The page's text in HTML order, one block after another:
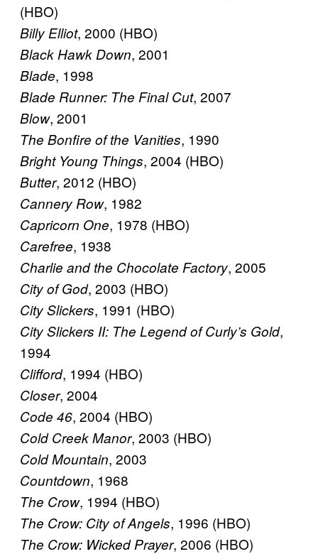
(HBO)
Billy Elliot, 2000 (HBO)
Black Hawk Down, 2001
Blade, 1998
Blade Runner: The Final Cut, 2007
Blow, 2001
The Bonfire of the Vanities, 1990
Bright Young Things, 2004 (HBO)
Butter, 2012 (HBO)
Cannery Row, 1982
Capricorn One, 1978 (HBO)
Carefree, 1938
Charlie and the Chocolate Factory, 2005
City of God, 2003 (HBO)
City Slickers, 1991 (HBO)
City Slickers II: The Legend of Curly’s Gold,
1994
Clifford, 1994 (HBO)
Closer, 2004
Code 46, 2004 (HBO)
Cold Creek Manor, 2003 (HBO)
Cold Mountain, 2003
Countdown, 1968
The Crow, 1994 (HBO)
The Crow: City of Angels, 1996 (HBO)
The Crow: Wicked Prayer, 2006 (HBO)